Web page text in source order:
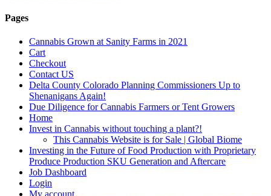
Pages
Cannabis Grown at Sanity Farms in 2021
Cart
Checkout
Contact US
Delta County Colorado Planning Commissioners Up to
Shenanigans Again!
Due Diligence for Cannabis Farmers or Tent Growers
Home
Invest in Cannabis without touching a plant?!
This Cannabis Website is for Sale | Global Biome
Investing in the Future of Food Production with Proprietary
Produce Production SKU Generation and Aftercare
Job Dashboard
Login